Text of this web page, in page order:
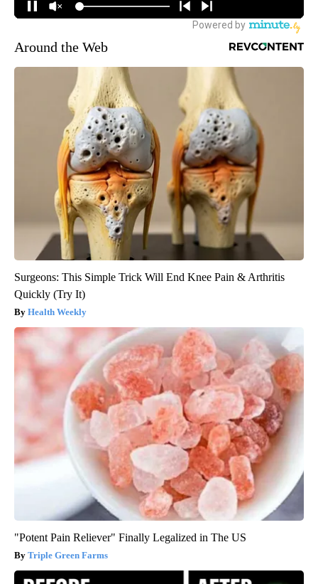
Around the Web
Surgeons: This Simple Trick Will End Knee Pain & Arthritis
Quickly (Try It)
Health Weekly
"Potent Pain Reliever" Finally Legalized in The US
Triple Green Farms